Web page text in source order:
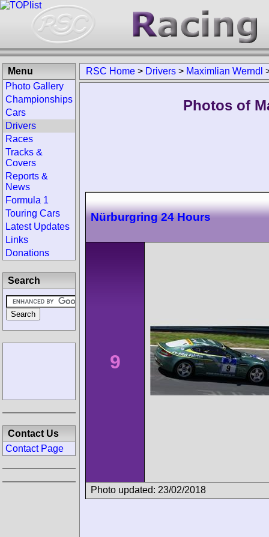
RSC Home > Drivers > Maximlian Werndl
Photos of
Nürburgring 24 Hours
9
Photo updated: 23/02/2018
Menu
Photo Gallery
Championships
Cars
Drivers
Races
Tracks &
Covers
Reports &
News
Formula 1
Touring Cars
Latest Updates
Links
Donations
Search
Contact Us
Contact Page